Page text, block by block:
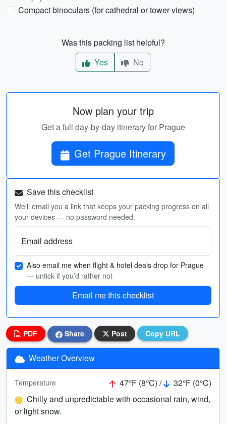
Compact binoculars (for cathedral or tower views)
Was this packing list helpful?
Yes
No
Now plan your trip
Get a full day-by-day itinerary for Prague
Get Prague Itinerary
Save this checklist
We'll email you a link that keeps your packing progress on all
your devices — no password needed.
Email address
Also email me when flight & hotel deals drop for Prague
— untick if you’d rather not
Email me this checklist
PDF Share Post Copy URL
Weather Overview
Temperature 47°F (8°C) /
32°F (0°C)
Chilly and unpredictable with occasional rain, wind,
or light snow.